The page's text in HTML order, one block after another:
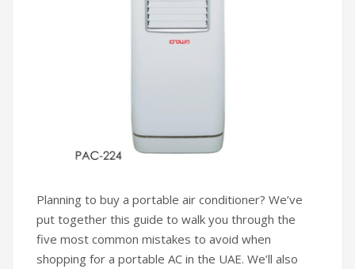
Planning to buy a portable air conditioner? We’ve
put together this guide to walk you through the
five most common mistakes to avoid when
shopping for a portable AC in the UAE. We’ll also